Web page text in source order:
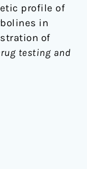
profile of
in
of
testing and